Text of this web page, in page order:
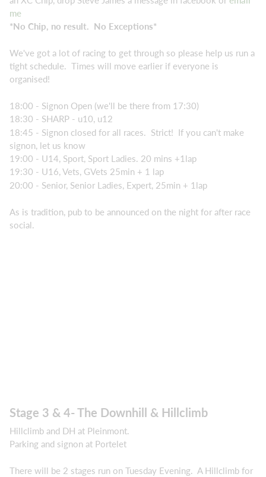
me
*No Chip, no result. No Exceptions*
We've got a lot of racing to get through so please help us run a
tight schedule. Times will move earlier if everyone is
organised!
18:00 - Signon Open (we'll be there from 17:30)
18:30 - SHARP - u10, u12
18:45 - Signon closed for all races. Strict! If you can't make
signon, let us know
19:00 - U14, Sport, Sport Ladies. 20 mins +1lap
19:30 - U16, Vets, GVets 25min + 1 lap
20:00 - Senior, Senior Ladies, Expert, 25min + 1lap
As is tradition, pub to be announced on the night for after race
social.
Stage 3 & 4- The Downhill & Hillclimb
Hillclimb and DH at Pleinmont.
Parking and signon at Portelet
There will be 2 stages run on Tuesday Evening. A Hillclimb for